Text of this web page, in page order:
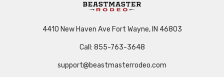
4410 New Haven Ave Fort Wayne, IN 46803
Call: 855-763-3648
support@beastmasterrodeo.com